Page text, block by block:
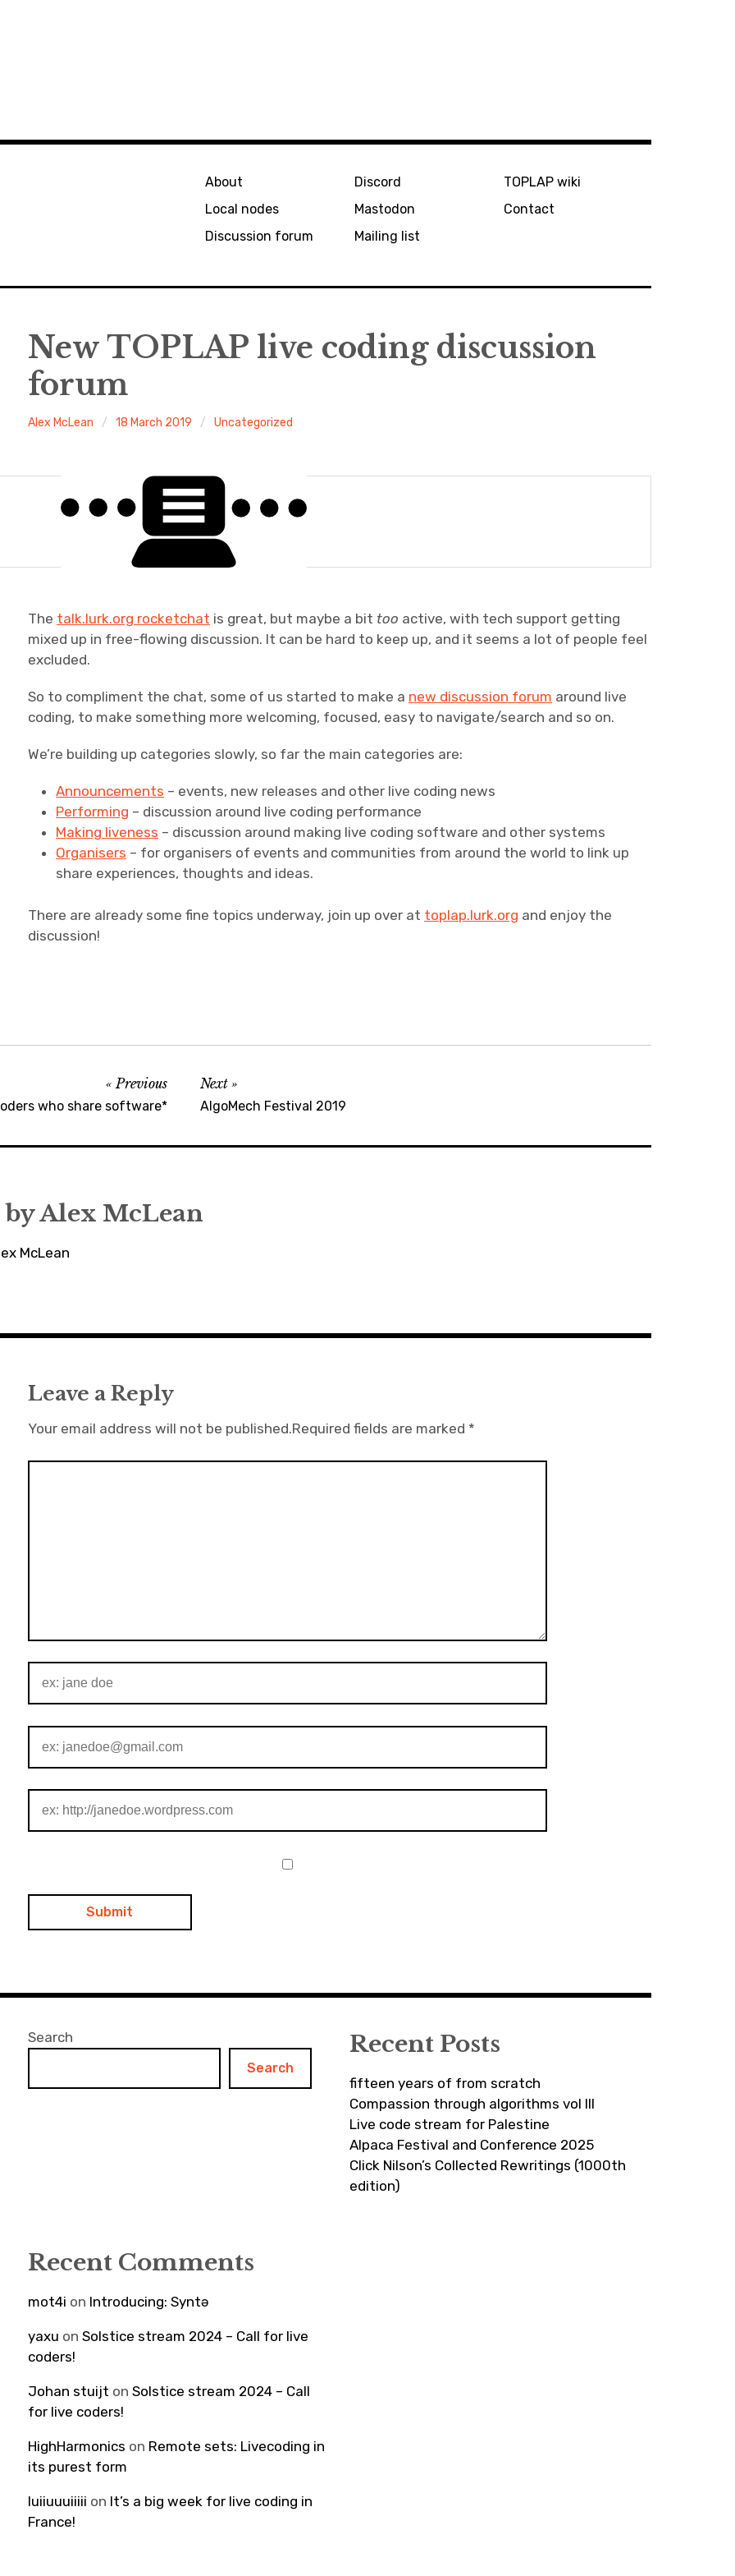
About
Local nodes
Discussion forum
Discord
Mastodon
Mailing list
TOPLAP wiki
Contact
New TOPLAP live coding discussion
forum
Alex McLean 18 March 2019 Uncategorized
The talk.lurk.org rocketchat is great, but maybe a bit too active, with tech support getting
mixed up in free-flowing discussion. It can be hard to keep up, and it seems a lot of people feel
excluded.
So to compliment the chat, some of us started to make a new discussion forum around live
coding, to make something more welcoming, focused, easy to navigate/search and so on.
We’re building up categories slowly, so far the main categories are:
Announcements – events, new releases and other live coding news
Performing – discussion around live coding performance
Making liveness – discussion around making live coding software and other systems
Organisers – for organisers of events and communities from around the world to link up
share experiences, thoughts and ideas.
There are already some fine topics underway, join up over at toplap.lurk.org and enjoy the
discussion!
Previous
who share software*
Next
AlgoMech Festival 2019
byAlex McLean
McLean
Leave a Reply
Your email address will not be published.Required fields are marked *
Search
Search
Recent Posts
fifteen years of from scratch
Compassion through algorithms vol III
Live code stream for Palestine
Alpaca Festival and Conference 2025
Click Nilson’s Collected Rewritings (1000th
edition)
Recent Comments
mot4i on Introducing: Syntə
yaxu onSolstice stream 2024 – Call for live
coders!
Johan stuijt onSolstice stream 2024 – Call
for live coders!
HighHarmonics on Remote sets: Livecoding in
its purest form
luiiuuuiiiii on It’s a big week for live coding in
France!